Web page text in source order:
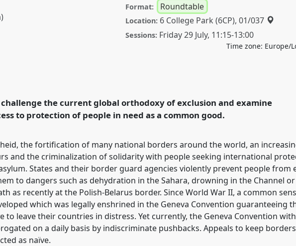
Format: Roundtable
Location: 6 College Park (6CP), 01/037
Sessions: Friday 29 July, 11:15-13:00
Time zone: Europe/
of Exclusion and
[Roundtable].
the current global orthodoxy of exclusion and examine
to protection of people in need as a common good.
the fortification of many national borders around the world, an
and the criminalization of solidarity with people seeking international
States and their border guard agencies violently prevent people from
to dangers such as dehydration in the Sahara, drowning in the Channel
as recently at the Polish-Belarus border. Since World War II, a common
which was legally enshrined in the Geneva Convention guaranteeing
to leave their countries in distress. Yet currently, the Geneva Convention
on a daily basis by indiscriminate pushbacks. Appeals to keep
as naïve.